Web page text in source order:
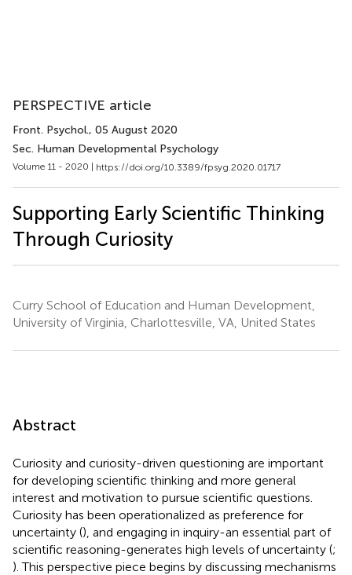
PERSPECTIVE article
Front. Psychol., 05 August 2020
Sec. Human Developmental Psychology
Volume 11 - 2020 | https://doi.org/10.3389/fpsyg.2020.01717
Supporting Early Scientific Thinking
Through Curiosity
Curry School of Education and Human Development,
University of Virginia, Charlottesville, VA, United States
Abstract
Curiosity and curiosity-driven questioning are important
for developing scientific thinking and more general
interest and motivation to pursue scientific questions.
Curiosity has been operationalized as preference for
uncertainty (), and engaging in inquiry-an essential part of
scientific reasoning-generates high levels of uncertainty (;
). This perspective piece begins by discussing mechanisms